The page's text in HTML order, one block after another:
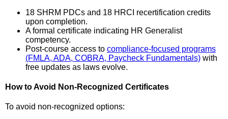
18 SHRM PDCs and 18 HRCI recertification credits
upon completion.
A formal certificate indicating HR Generalist
competency.
Post-course access to compliance-focused programs
(FMLA, ADA, COBRA, Paycheck Fundamentals) with
free updates as laws evolve.
How to Avoid Non-Recognized Certificates
To avoid non-recognized options: